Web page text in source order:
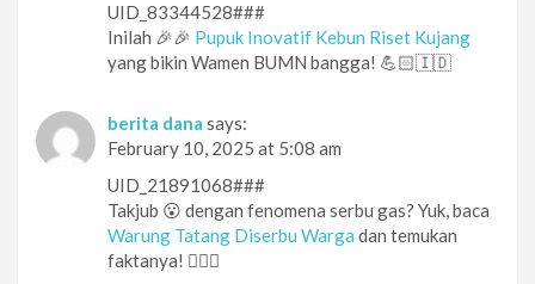
UID_83344528###
Inilah 🎉🎉 Pupuk Inovatif Kebun Riset Kujang
yang bikin Wamen BUMN bangga! 💪🏻🇮🇩
berita dana says:
February 10, 2025 at 5:08 am
UID_21891068###
Takjub 😮 dengan fenomena serbu gas? Yuk, baca
Warung Tatang Diserbu Warga dan temukan
faktanya! 🕵️‍♀️👀